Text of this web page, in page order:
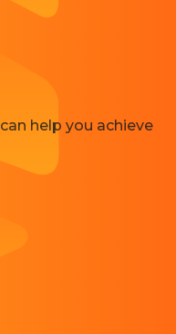
help you achieve